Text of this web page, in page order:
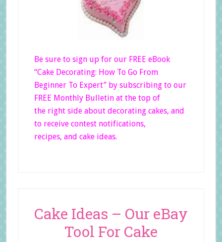
Be sure to sign up for our FREE eBook
“Cake Decorating: How To Go From
Beginner To Expert” by subscribing to our
FREE Monthly Bulletin at the top of
the right side about decorating cakes, and
to receive contest notifications,
recipes, and cake ideas.
Cake Ideas – Our eBay
Tool For Cake